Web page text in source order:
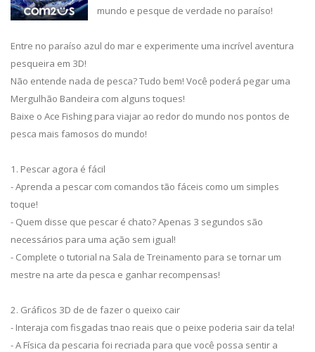
mundo e pesque de verdade no paraíso!
Entre no paraíso azul do mar e experimente uma incrível aventura
pesqueira em 3D!
Não entende nada de pesca? Tudo bem! Você poderá pegar uma
Mergulhão Bandeira com alguns toques!
Baixe o Ace Fishing para viajar ao redor do mundo nos pontos de
pesca mais famosos do mundo!
1. Pescar agora é fácil
- Aprenda a pescar com comandos tão fáceis como um simples
toque!
- Quem disse que pescar é chato? Apenas 3 segundos são
necessários para uma ação sem igual!
- Complete o tutorial na Sala de Treinamento para se tornar um
mestre na arte da pesca e ganhar recompensas!
2. Gráficos 3D de de fazer o queixo cair
- Interaja com fisgadas tnao reais que o peixe poderia sair da tela!
- A Física da pescaria foi recriada para que você possa sentir a